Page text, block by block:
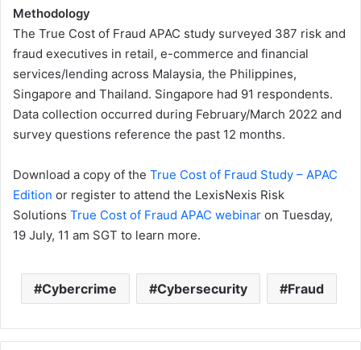
Methodology
The True Cost of Fraud APAC study surveyed 387 risk and
fraud executives in retail, e-commerce and financial
services/lending across Malaysia, the Philippines,
Singapore and Thailand. Singapore had 91 respondents.
Data collection occurred during February/March 2022 and
survey questions reference the past 12 months.
Download a copy of the True Cost of Fraud Study – APAC
Edition or register to attend the LexisNexis Risk
Solutions True Cost of Fraud APAC webinar on Tuesday,
19 July, 11 am SGT to learn more.
Cybercrime Cybersecurity Fraud